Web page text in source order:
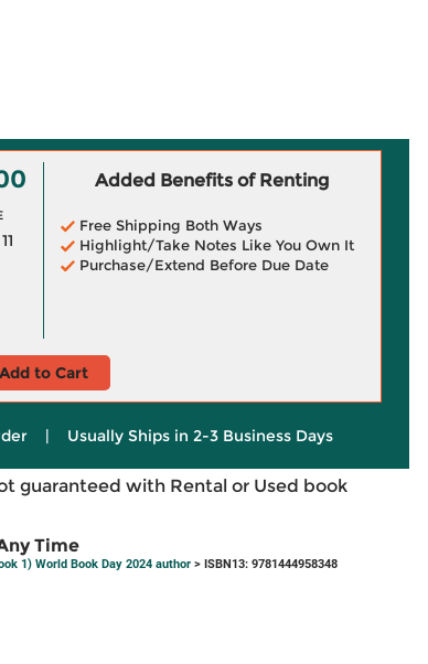
Added Benefits of Renting
Free Shipping Both Ways
Highlight/Take Notes Like You Own It
Purchase/Extend Before Due Date
Add to Cart
| Usually Ships in 2-3 Business Days
guaranteed with Rental or Used book
Time
1) World Book Day 2024 author> ISBN13: 9781444958348